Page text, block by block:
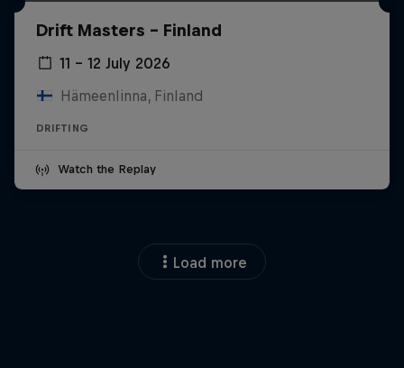
Drift Masters – Finland
11 – 12 July 2026
Hämeenlinna, Finland
DRIFTING
Watch the Replay
Load more